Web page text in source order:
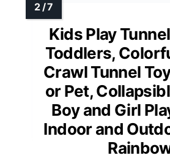
Kids Play
Toddlers,
Crawl Tunnel
or Pet,
Boy and Girl
Indoor and